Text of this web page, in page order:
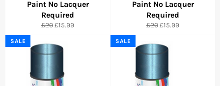
Paint No Lacquer
Required
Regular
£20Sale
£15.99
Paint No Lacquer
Required
Regular
£20Sale
£15.99
SALE SALE